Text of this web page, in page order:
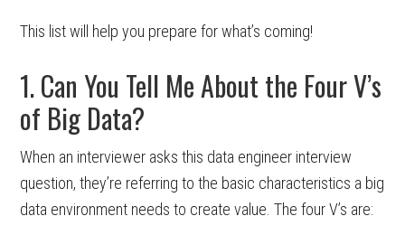
This list will help you prepare for what’s coming!
1. Can You Tell Me About the Four V’s
of Big Data?
When an interviewer asks this data engineer interview
question, they’re referring to the basic characteristics a big
data environment needs to create value. The four V’s are: